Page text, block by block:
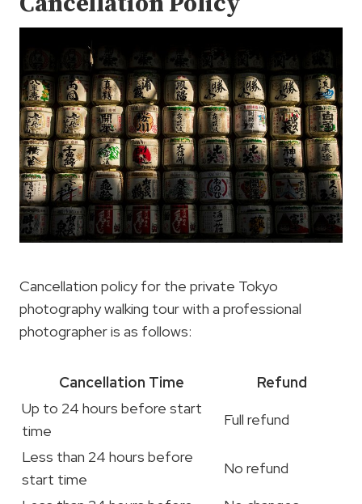
Cancellation policy for the private Tokyo
photography walking tour with a professional
photographer is as follows:
Cancellation Time
Refund
Up to 24 hours before start
time
Full refund
Less than 24 hours before
start time
No refund